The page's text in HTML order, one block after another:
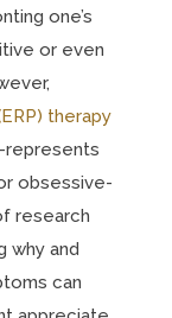
one’s
or even
therapy
obsessive-
research
why and
can